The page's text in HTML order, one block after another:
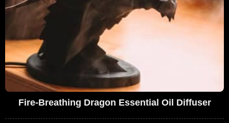
Fire-Breathing Dragon Essential Oil Diffuser